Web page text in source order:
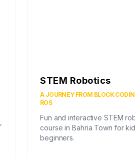
STEM Robotics
A JOURNEY FROM BLOCK
ROS
Fun and interactive STEM
course in Bahria Town for
beginners.